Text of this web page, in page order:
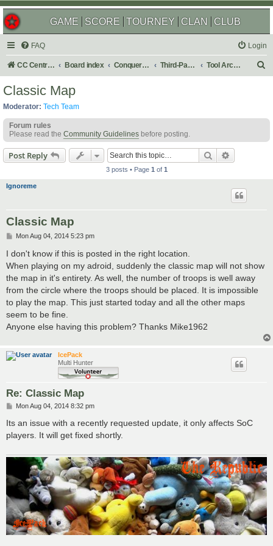
GAME SCORE TOURNEY CLAN CLUB
FAQ Login
CC Central Command Board index Conquer Club Third-Party Tools & Enhancements Tool Archives
h
Classic Map
Moderator: Tech Team
Forum rules
Please read the Community Guidelines before posting.
Post Reply Search
3 posts • Page 1 of 1
Ignoreme
Classic Map
P
s
t
Mon Aug 04, 2014 5:23 pm
I don't know if this is posted in the right location.
When playing on my adroid, suddenly the classic map will not show
the map in it's entirety. As well, the number of troops is well away
from the circle where the troops should be placed. It is impossible
to play the map. This just started today and all the other maps
seem to be fine.
Anyone else having this problem? Thanks Mike1962
IcePack
Multi Hunter
Re: Classic Map
P
s
Mon Aug 04, 2014 8:32 pm
Its an issue with a recently requested update, it only affects SoC
players. It will get fixed shortly.